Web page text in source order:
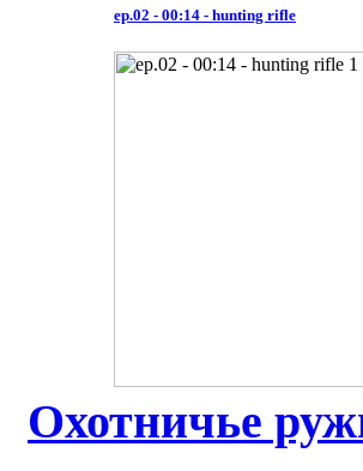
ep.02 - 00:14 - hunting rifle
Охотничье